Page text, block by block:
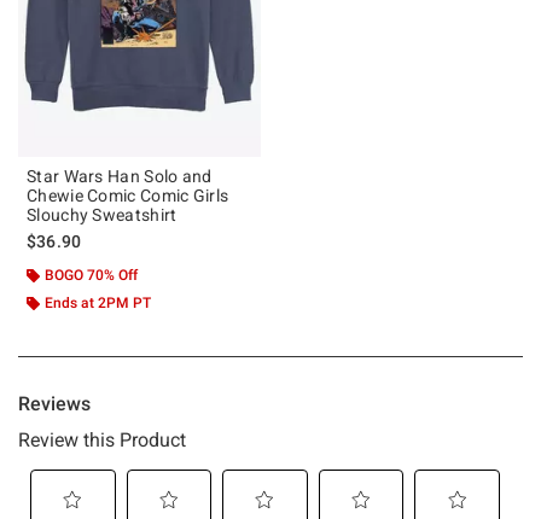
Star Wars Han Solo and
Chewie Comic Comic Girls
Slouchy Sweatshirt
$36.90
BOGO 70% Off
Ends at 2PM PT